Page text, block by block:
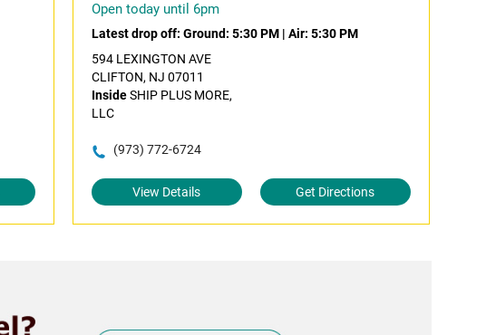
Open today until 6pm
Latest drop off: Ground: 5:30 PM| Air: 5:30 PM
594 LEXINGTON AVE
CLIFTON, NJ 07011
InsideSHIP PLUS MORE,
LLC
(973) 772-6724
View Details Get Directions